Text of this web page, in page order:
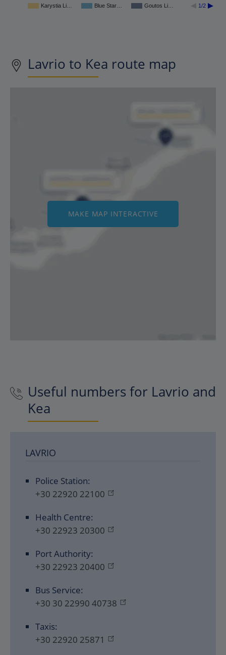
Karystia Li… Blue Star… Goutos Li… 1/2
Lavrio to Kea route map
MAKE MAP INTERACTIVE
Useful numbers for Lavrio and
Kea
LAVRIO
Police Station:
+30 22920 22100
Health Centre:
+30 22923 20300
Port Authority:
+30 22923 20400
Bus Service:
+30 30 22990 40738
Taxis:
+30 22920 25871